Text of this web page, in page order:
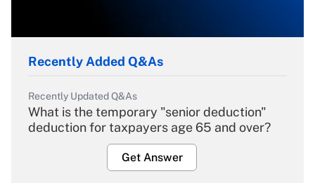
Recently Added Q&As
Recently Updated Q&As
What is the temporary "senior deduction"
deduction for taxpayers age 65 and over?
Get Answer